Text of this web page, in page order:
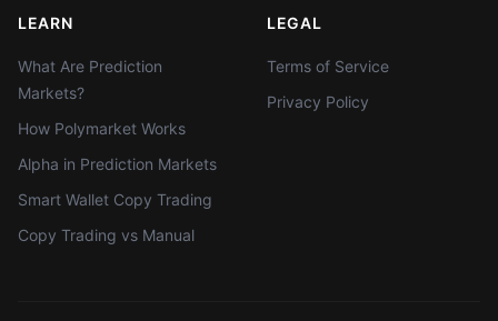
LEARN
What Are Prediction
Markets?
How Polymarket Works
Alpha in Prediction Markets
Smart Wallet Copy Trading
Copy Trading vs Manual
LEGAL
Terms of Service
Privacy Policy